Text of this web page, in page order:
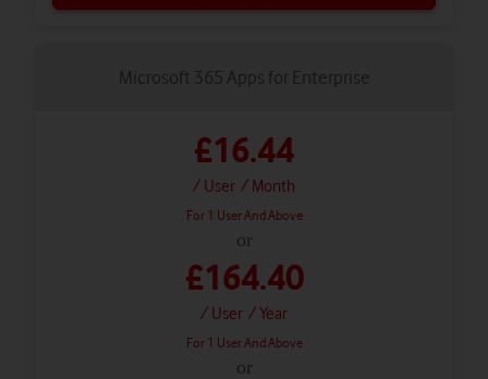
Microsoft 365 Apps for Enterprise
£16.44
/ User / Month
For 1 User And Above
or
£164.40
/ User / Year
For 1 User And Above
or